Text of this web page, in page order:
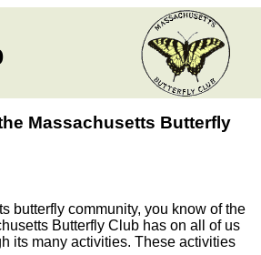
Massachusetts Butterfly
butterfly community, you know of the
Butterfly Club has on all of us
its many activities. These activities